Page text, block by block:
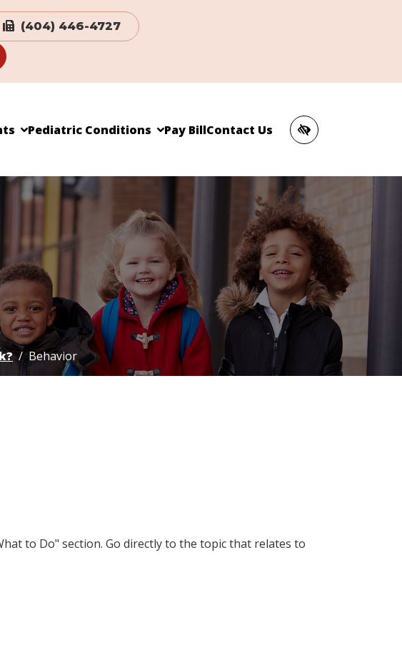
(404) 446-4727
Pediatric Conditions Pay BillContact Us
Behavior
to Do" section. Go directly to the topic that relates to